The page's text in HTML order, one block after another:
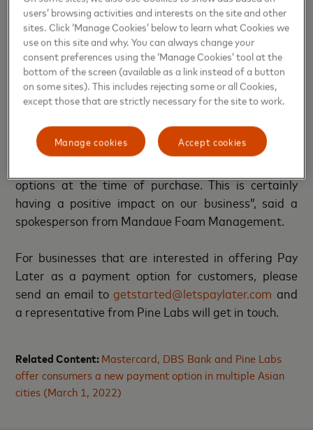
the COVID-19 pandemic. We witnessed a surge in
the sale of ‘work from home’ furniture items. Whilst
people were spending more on home furniture, we
also observed a new trend where there was a
growing interest in installment purchase of these
items. The Mastercard Installments with Pine Labs
program has meant that we now have more credit
card installment offers, and therefore more
options at the time of purchase. This is certainly
having a positive impact on our business”, said a
spokesperson from Mandaue Foam Management.
For businesses that are interested in offering Pay
Later as a payment option for customers, please
send an email to getstarted@letspaylater.com and
a representative from Pine Labs will get in touch.
Related Content:Mastercard, DBS Bank and Pine Labs
offer consumers a new payment option in multiple Asian
cities (March 1, 2022)
users’ browsing activities and interests on the site and other
sites. Click ‘Manage Cookies’ below to learn what Cookies we
use on this site and why. You can always change your
consent preferences using the ‘Manage Cookies’ tool at the
bottom of the screen (available as a link instead of a button
on some sites). This includes rejecting some or all Cookies,
except those that are strictly necessary for the site to work.
Accept cookies
Manage cookies